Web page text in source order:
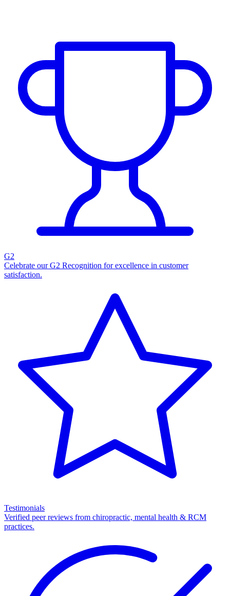
G2
Celebrate our G2 Recognition for excellence in customer
satisfaction.
Testimonials
Verified peer reviews from chiropractic, mental health & RCM
practices.